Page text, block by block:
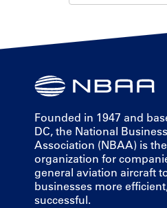
Founded in 1947 and
DC, the National
Association (NBAA) is
organization for
general aviation aircraft
businesses more
successful.